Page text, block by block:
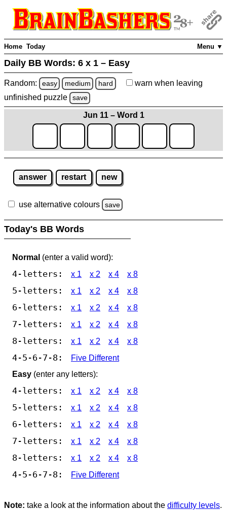
Menu ▼
Home Today
Daily BB Words: 6 x 1 – Easy
Random: easy medium hard warn when leaving
unfinished puzzle save
Jun 11 – Word 1
answer restart new
use alternative colours save
Today's BB Words
Normal (enter a valid word):
4-letters: x 1 x 2 x 4 x 8
5-letters: x 1 x 2 x 4 x 8
6-letters: x 1 x 2 x 4 x 8
7-letters: x 1 x 2 x 4 x 8
8-letters: x 1 x 2 x 4 x 8
4-5-6-7-8:
Five Different
Easy (enter any letters):
4-letters: x 1 x 2 x 4 x 8
5-letters: x 1 x 2 x 4 x 8
6-letters: x 1 x 2 x 4 x 8
7-letters: x 1 x 2 x 4 x 8
8-letters: x 1 x 2 x 4 x 8
4-5-6-7-8: Five Different
Note: take a look at the information about the difficulty levels.